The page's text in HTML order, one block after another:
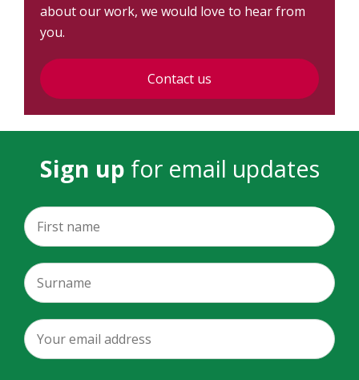
about our work, we would love to hear from
you.
Contact us
Sign up for email updates